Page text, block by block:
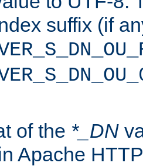
suffix (if
of the *_DN
Apache